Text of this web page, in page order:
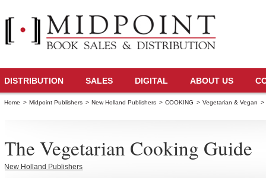
DISTRIBUTION SALES DIGITAL ABOUT US
Home > Midpoint Publishers > New Holland Publishers > COOKING > Vegetarian & Vegan >
The Vegetarian Cooking Guide
New Holland Publishers